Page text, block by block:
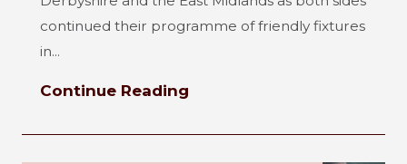
continued their programme of friendly fixtures
in...
Continue Reading